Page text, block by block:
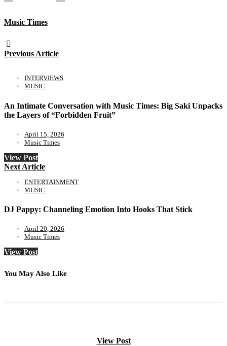
Music Times
Previous Article
INTERVIEWS
MUSIC
An Intimate Conversation with Music Times: Big Saki Unpacks
the Layers of “Forbidden Fruit”
April 15, 2026
Music Times
View Post
Next Article
ENTERTAINMENT
MUSIC
DJ Pappy: Channeling Emotion Into Hooks That Stick
April 20, 2026
Music Times
View Post
You May Also Like
View Post